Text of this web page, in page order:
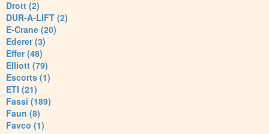
Drott (2)
DUR-A-LIFT (2)
E-Crane (20)
Ederer (3)
Effer (48)
Elliott (79)
Escorts (1)
ETI (21)
Fassi (189)
Faun (8)
Favco (1)